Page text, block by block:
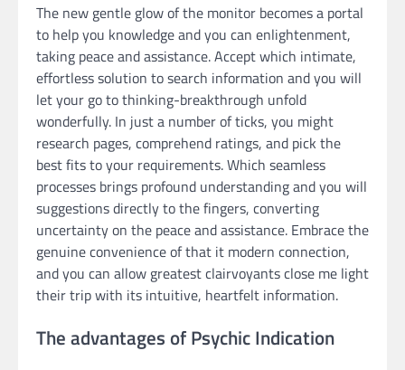
The new gentle glow of the monitor becomes a portal
to help you knowledge and you can enlightenment,
taking peace and assistance. Accept which intimate,
effortless solution to search information and you will
let your go to thinking-breakthrough unfold
wonderfully. In just a number of ticks, you might
research pages, comprehend ratings, and pick the
best fits to your requirements. Which seamless
processes brings profound understanding and you will
suggestions directly to the fingers, converting
uncertainty on the peace and assistance. Embrace the
genuine convenience of that it modern connection,
and you can allow greatest clairvoyants close me light
their trip with its intuitive, heartfelt information.
The advantages of Psychic Indication